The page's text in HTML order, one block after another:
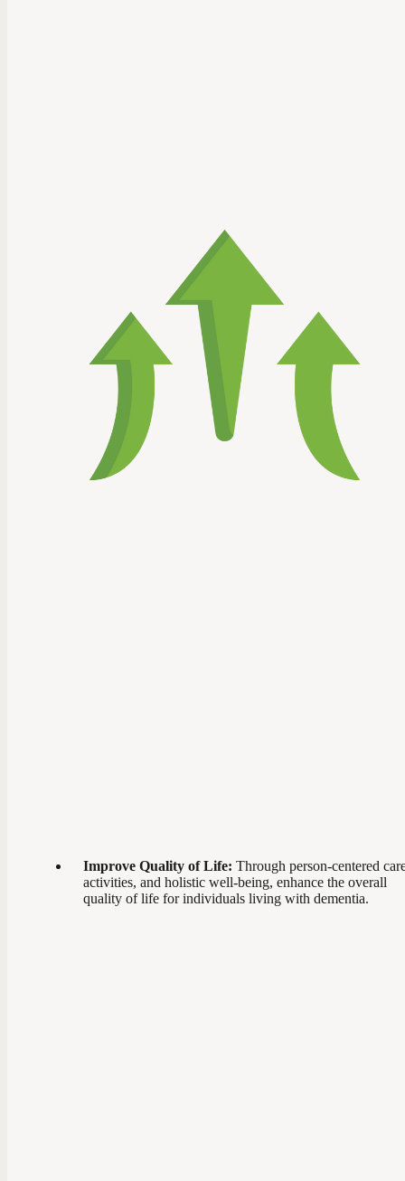
Improve Quality of Life: Through person-centered
activities, and holistic well-being, enhance the overall
quality of life for individuals living with dementia.